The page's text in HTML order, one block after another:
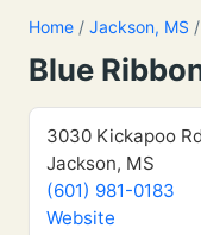
Home / Jackson, MS /
Blue
3030 Kickapoo
Jackson, MS
(601) 981-0183
Website